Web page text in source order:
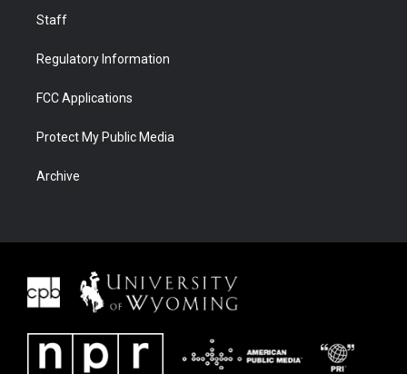
Staff
Regulatory Information
FCC Applications
Protect My Public Media
Archive